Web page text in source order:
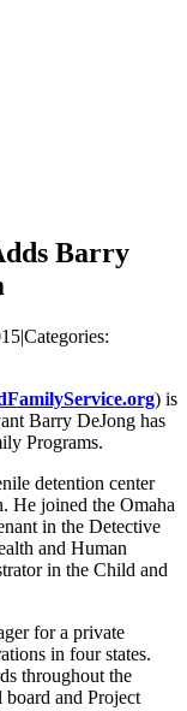
Barry
|Categories:
) is
Barry DeJong has
Programs.
detention center
He joined the Omaha
in the Detective
and Human
in the Child and
for a private
in four states.
throughout the
and Project